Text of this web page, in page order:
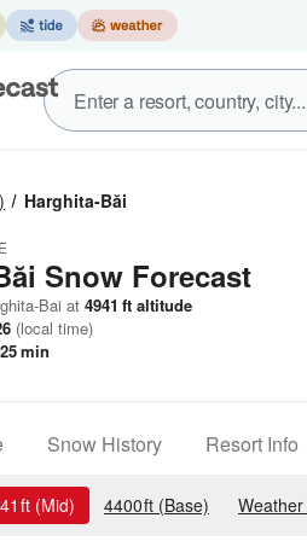
Harghita-Băi
Snow Forecast
Bai at 4941 ft altitude
(local time)
25min
Snow History Resort Info
ft (Mid) 4400ft (Base)